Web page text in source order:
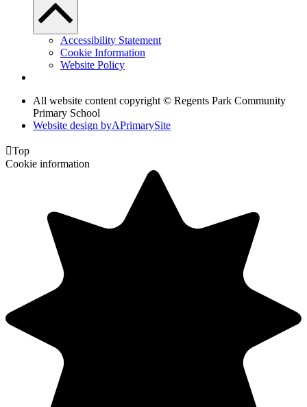
Accessibility Statement
Cookie Information
Website Policy
All website content copyright © Regents Park Community
Primary School
Website design byAPrimarySite
Top
Cookie information